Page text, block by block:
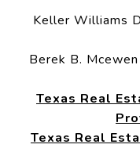
Keller Williams
Berek B.
Texas Real
Texas Real